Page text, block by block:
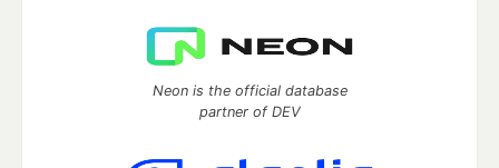
Neon is the official database
partner of DEV